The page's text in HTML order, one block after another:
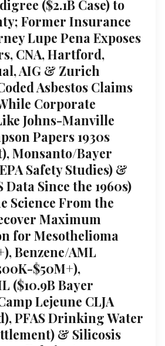
($2.1B Case) to
Former Insurance
Lupe Pena Exposes
CNA, Hartford,
AIG & Zurich
Asbestos Claims
Corporate
Johns-Manville
Papers 1930s
Monsanto/Bayer
Safety Studies) &
Data Since the 1960s)
Science From the
Maximum
for Mesothelioma
Benzene/AML
$50M+),
($10.9B Bayer
Lejeune CLJA
PFAS Drinking Water
& Silicosis